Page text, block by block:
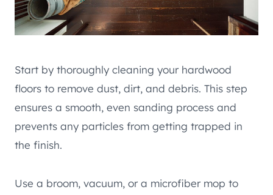
Start by thoroughly cleaning your hardwood
floors to remove dust, dirt, and debris. This step
ensures a smooth, even sanding process and
prevents any particles from getting trapped in
the finish.
Use a broom, vacuum, or a microfiber mop to